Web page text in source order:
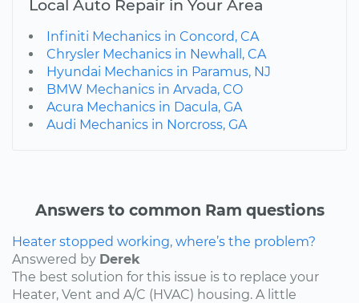
Local Auto Repair in Your Area
Infiniti Mechanics in Concord, CA
Chrysler Mechanics in Newhall, CA
Hyundai Mechanics in Paramus, NJ
BMW Mechanics in Arvada, CO
Acura Mechanics in Dacula, GA
Audi Mechanics in Norcross, GA
Answers to common Ram questions
Heater stopped working, where’s the problem?
Answered by Derek
The best solution for this issue is to replace your
Heater, Vent and A/C (HVAC) housing. A little